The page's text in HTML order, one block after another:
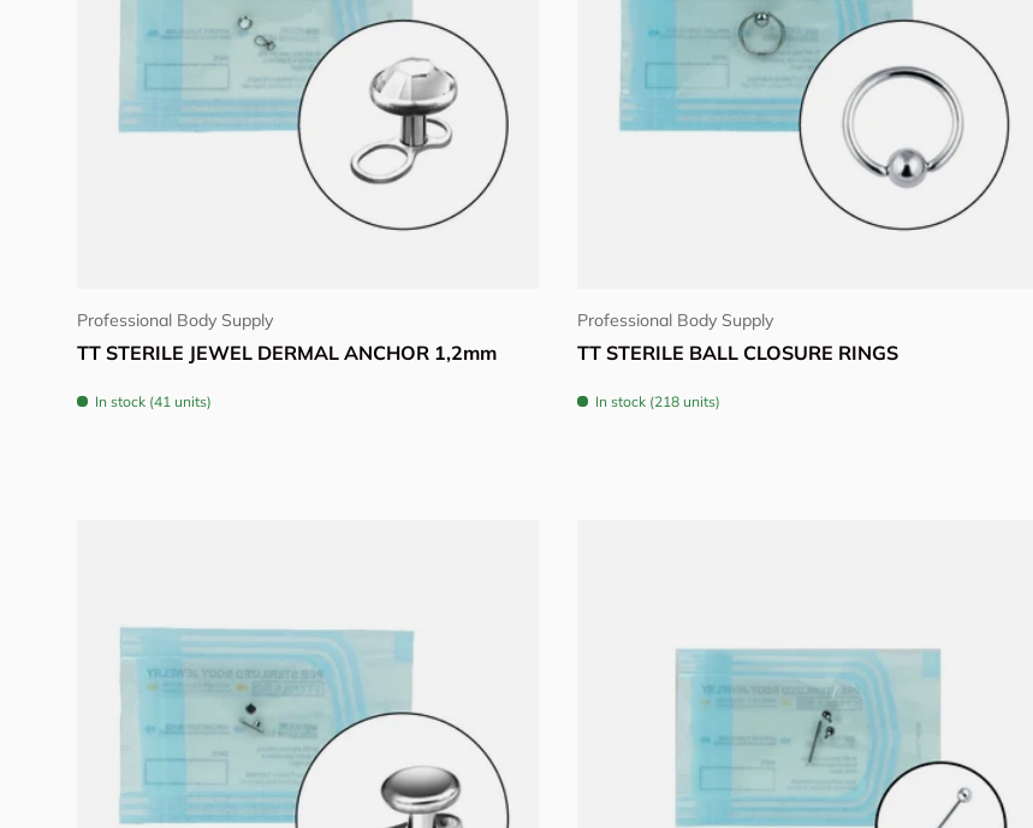
Professional Body Supply
TT STERILE JEWEL DERMAL ANCHOR 1,2mm
In stock (41 units)
Professional Body Supply
TT STERILE BALL CLOSURE RINGS
In stock (218 units)